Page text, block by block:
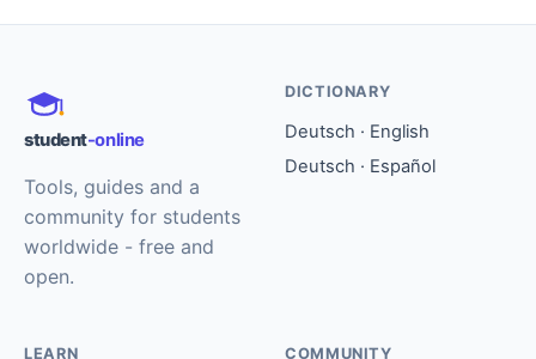
student-online
Tools, guides and a
community for students
worldwide - free and
open.
DICTIONARY
Deutsch · English
Deutsch · Español
LEARN COMMUNITY